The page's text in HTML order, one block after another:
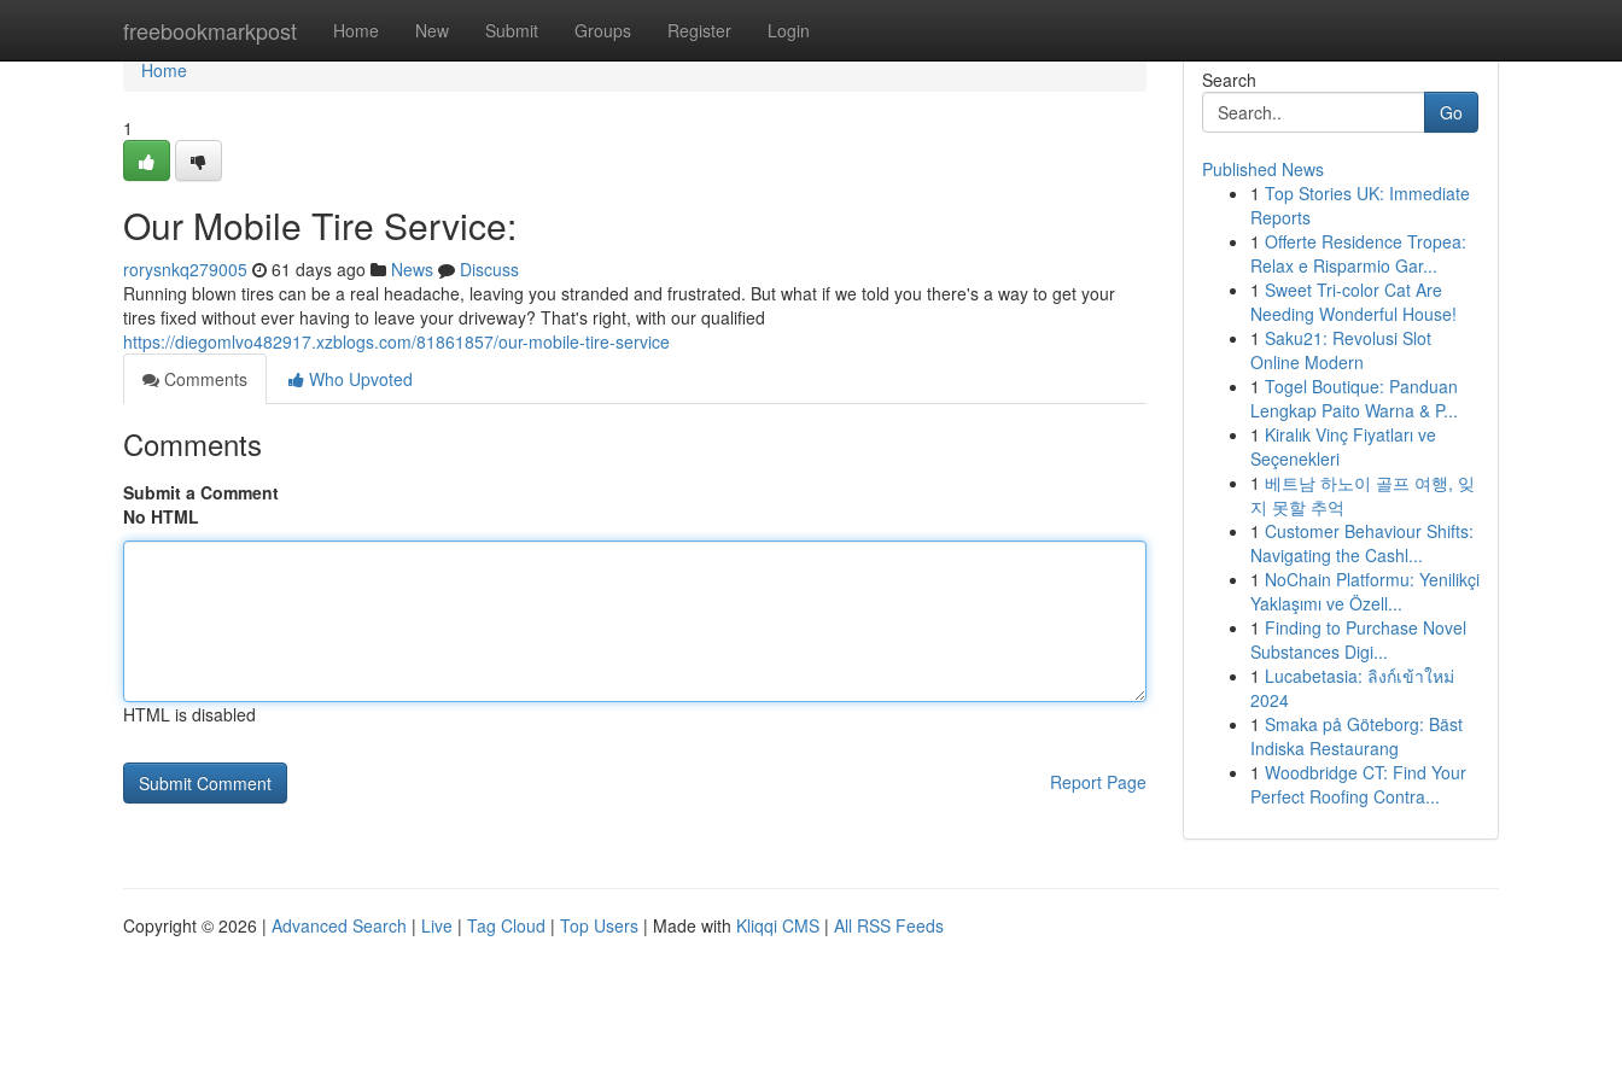
freebookmarkpost Home New Submit Groups Register Login
Home
Home
1
Our Mobile Tire Service:
rorysnkq279005 61 days ago News
Discuss
Running blown tires can be a real headache, leaving you stranded and frustrated. But what if we told you there's a way to get your
tires fixed without ever having to leave your driveway? That's right, with our qualified
https://diegomlvo482917.xzblogs.com/81861857/our-mobile-tire-service
Comments
Who Upvoted
Comments
Submit a Comment
No HTML
HTML is disabled
Report Page
Search
Go
Published News
1 Top Stories UK: Immediate
Reports
1 Offerte Residence Tropea:
Relax e Risparmio Gar...
1 Sweet Tri-color Cat Are
Needing Wonderful House!
1 Saku21: Revolusi Slot
Online Modern
1 Togel Boutique: Panduan
Lengkap Paito Warna & P...
1 Kiralık Vinç Fiyatları ve
Seçenekleri
1 베트남 하노이 골프 여행, 잊
지 못할 추억
1 Customer Behaviour Shifts:
Navigating the Cashl...
1 NoChain Platformu: Yenilikçi
Yaklaşımı ve Özell...
1 Finding to Purchase Novel
Substances Digi...
1 Lucabetasia: ลิงก์เข้าใหม่
2024
1 Smaka på Göteborg: Bäst
Indiska Restaurang
1 Woodbridge CT: Find Your
Perfect Roofing Contra...
Copyright © 2026 | Advanced Search | Live | Tag Cloud | Top Users | Made with Kliqqi CMS | All RSS Feeds